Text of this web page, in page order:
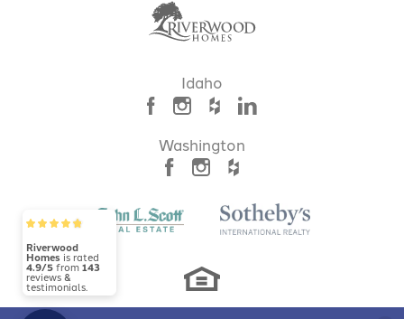
Idaho
Washington
Riverwood
Homes is rated
4.9/5from143
reviews &
testimonials.